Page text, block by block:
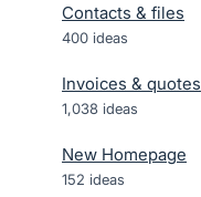
Contacts & files
400 ideas
Invoices & quotes
1,038 ideas
New Homepage
152 ideas